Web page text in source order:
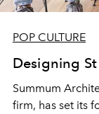
POP CULTURE
Designing
Summum
firm, has set its